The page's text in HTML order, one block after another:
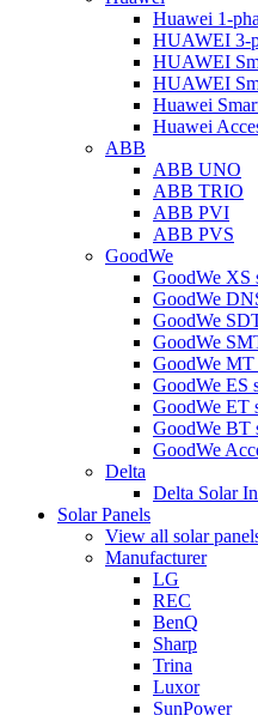
Huawei 1-
HUAWEI 3-
HUAWEI
HUAWEI
Huawei
Huawei
ABB
ABB UNO
ABB TRIO
ABB PVI
ABB PVS
GoodWe
GoodWe XS
GoodWe
GoodWe
GoodWe
GoodWe MT
GoodWe ES
GoodWe ET
GoodWe BT
GoodWe
Delta
Delta Solar
Solar Panels
View all solar
Manufacturer
LG
REC
BenQ
Sharp
Trina
Luxor
SunPower